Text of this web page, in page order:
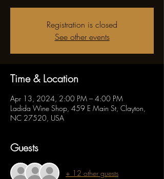
Registration is closed
See other events
Time & Location
Apr 13, 2024, 2:00 PM – 4:00 PM
Ladida Wine Shop, 459 E Main St, Clayton,
NC 27520, USA
Guests
+ 12 other guests